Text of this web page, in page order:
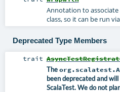
Annotation to associate
class, so it can be run
Deprecated Type Members
trait
The
been deprecated and
ScalaTest. We do not